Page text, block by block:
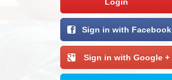
Sign in with Facebook
Sign in with Google +